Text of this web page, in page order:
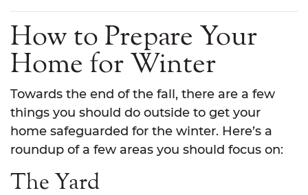
How to Prepare Your
Home for Winter
Towards the end of the fall, there are a few
things you should do outside to get your
home safeguarded for the winter. Here’s a
roundup of a few areas you should focus on:
The Yard